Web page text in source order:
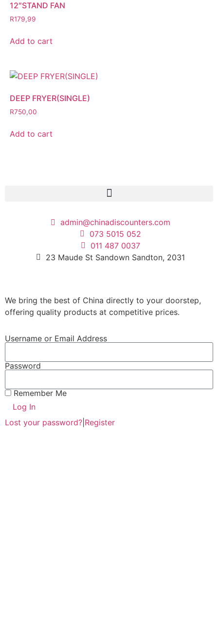
12″STAND FAN
R179,99
Add to cart
DEEP FRYER(SINGLE)
R750,00
Add to cart
admin@chinadiscounters.com
073 5015 052
011 487 0037
23 Maude St Sandown Sandton, 2031
We bring the best of China directly to your doorstep,
offering quality products at competitive prices.
Username or Email Address
Password
Remember Me
Log In
Lost your password? Register